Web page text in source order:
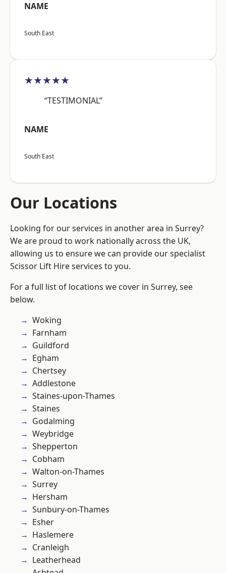
NAME
South East
★★★★★
“TESTIMONIAL”
NAME
South East
Our Locations
Looking for our services in another area in Surrey?
We are proud to work nationally across the UK,
allowing us to ensure we can provide our specialist
Scissor Lift Hire services to you.
For a full list of locations we cover in Surrey, see
below.
Woking
Farnham
Guildford
Egham
Chertsey
Addlestone
Staines-upon-Thames
Staines
Godalming
Weybridge
Shepperton
Cobham
Walton-on-Thames
Surrey
Hersham
Sunbury-on-Thames
Esher
Haslemere
Cranleigh
Leatherhead